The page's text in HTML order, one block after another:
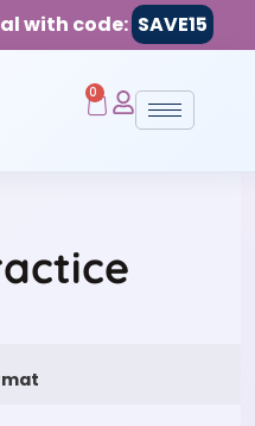
with code: SAVE15
0